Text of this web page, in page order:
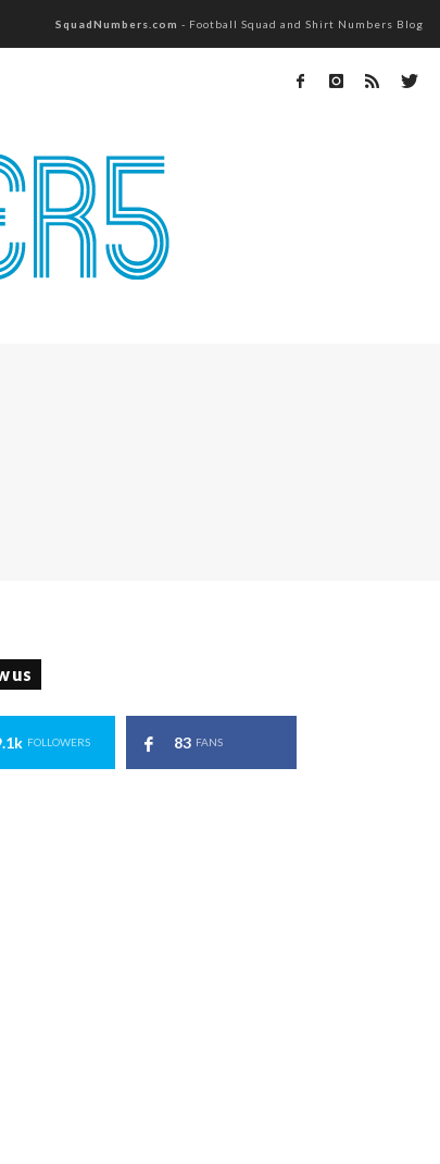
SquadNumbers.com - Football Squad and Shirt Numbers Blog
us
FOLLOWERS 83 FANS